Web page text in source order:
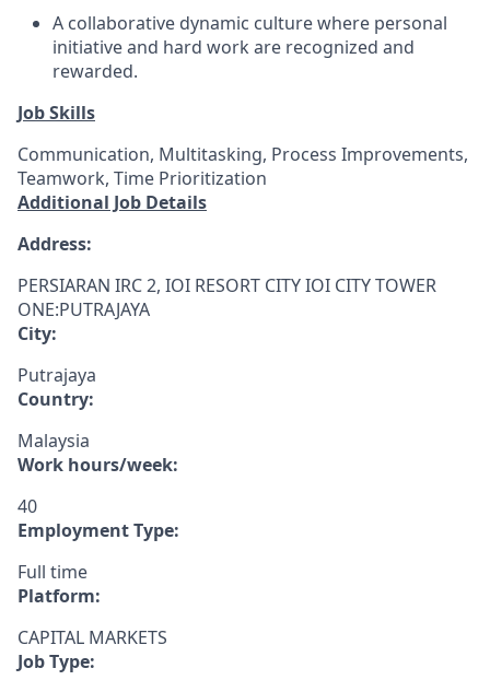
A collaborative dynamic culture where personal
initiative and hard work are recognized and
rewarded.
Job Skills
Communication, Multitasking, Process Improvements,
Teamwork, Time Prioritization
Additional Job Details
Address:
PERSIARAN IRC 2, IOI RESORT CITY IOI CITY TOWER
ONE:PUTRAJAYA
City:
Putrajaya
Country:
Malaysia
Work hours/week:
40
Employment Type:
Full time
Platform:
CAPITAL MARKETS
Job Type: